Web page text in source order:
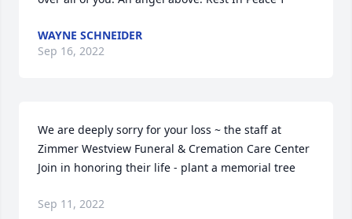
WAYNE SCHNEIDER
Sep 16, 2022
We are deeply sorry for your loss ~ the staff at
Zimmer Westview Funeral & Cremation Care Center
Join in honoring their life - plant a memorial tree
Sep 11, 2022